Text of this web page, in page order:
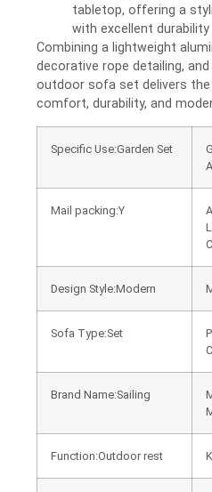
tabletop, offering a
with excellent
Combining a lightweight
decorative rope detailing,
outdoor sofa set delivers
comfort, durability, and
Specific Use:Garden Set
Mail packing:Y
Design Style:Modern
Sofa Type:Set
Brand Name:Sailing
Function:Outdoor rest